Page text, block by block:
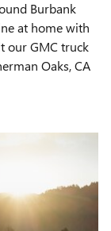
Burbank
at home with
our GMC truck
Oaks, CA